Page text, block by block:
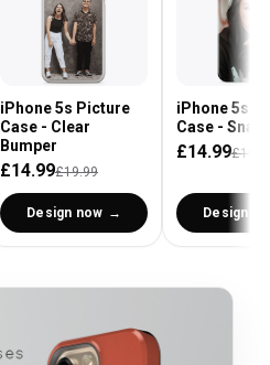
iPhone 5s Picture
Case - Clear
Bumper
£14.99£19.99
Design now
iPhone 5s
Case - Snap
£14.99
Design